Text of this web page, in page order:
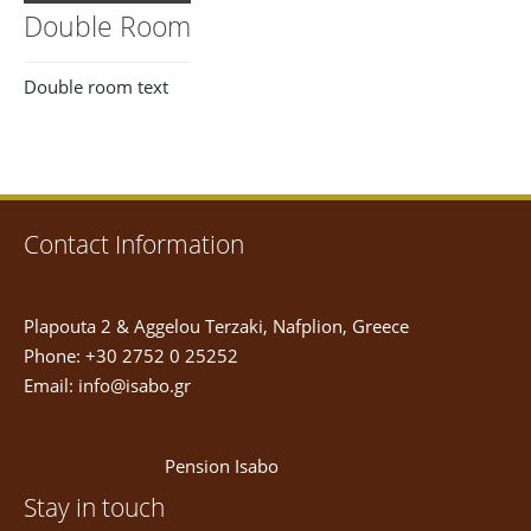
Double Room
Double room text
Contact Information
Plapouta 2 & Aggelou Terzaki, Nafplion, Greece
Phone: +30 2752 0 25252
Email: info@isabo.gr
Pension Isabo
Stay in touch